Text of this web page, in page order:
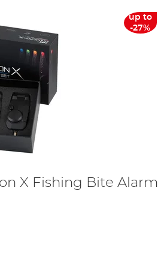
up to
-27%
X Fishing Bite Alarm